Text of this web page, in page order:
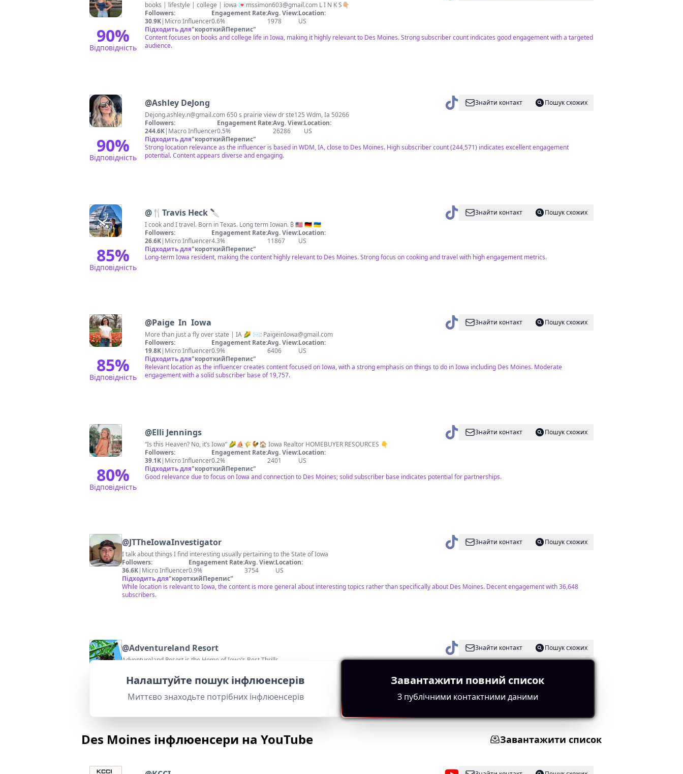
90%
Відповідність
books | lifestyle | college | iowa 💌mssimon603@gmail.com L I N K S👇🏼
Followers:
30.9K| Micro Influencer
Engagement Rate:
0.6%
Avg. View:
1978
Location:
US
Підходить для"короткийПерепис"
Content focuses on books and college life in Iowa, making it highly relevant to Des Moines. Strong subscriber count indicates good engagement with a targeted
audience.
90%
Відповідність
@Ashley DeJong Знайти контакт
Пошук схожих
Dejong.ashley.n@gmail.com650 s prairie view dr ste125 Wdm, Ia 50266
Followers:
244.6K| Macro Influencer
Engagement Rate:
0.5%
Avg. View:
26286
Location:
US
Підходить для"короткийПерепис"
Strong location relevance as the influencer is based in WDM, IA, close to Des Moines. High subscriber count (244,571) indicates excellent engagement
potential. Content appears diverse and engaging.
85%
Відповідність
@ 🍴Travis Heck 🔪 Знайти контакт
Пошук схожих
I cook and I travel. Born in Texas. Long term Iowan. ₿ 🇺🇸 🇩🇪 🇺🇦
Followers:
26.6K| Micro Influencer
Engagement Rate:
4.3%
Avg. View:
11867
Location:
US
Підходить для"короткийПерепис"
Long-term Iowa resident, making the content highly relevant to Des Moines. Strong focus on cooking and travel with high engagement metrics.
85%
Відповідність
@Paige In Iowa Знайти контакт
Пошук схожих
More than just a fly over state | IA 🌽 ✉️: PaigeinIowa@gmail.com
Followers:
19.8K| Micro Influencer
Engagement Rate:
0.9%
Avg. View:
6406
Location:
US
Підходить для"короткийПерепис"
Relevant location as the influencer creates content focused on Iowa, with a strong emphasis on things to do in Iowa including Des Moines. Moderate
engagement with a solid subscriber base of 19,757.
80%
Відповідність
@Elli Jennings Знайти контакт
Пошук схожих
“Is this Heaven? No, it’s Iowa” 🌽⛵️🌾🐓🏠 Iowa Realtor HOMEBUYER RESOURCES 👇
Followers:
39.1K| Micro Influencer
Engagement Rate:
0.2%
Avg. View:
2401
Location:
US
Підходить для"короткийПерепис"
Good relevance due to focus on Iowa and connection to Des Moines; solid subscriber base indicates potential for partnerships.
@JTTheIowaInvestigator Знайти контакт
Пошук схожих
I talk about things I find interesting usually pertaining to the State of Iowa
Followers:
36.6K| Micro Influencer
Engagement Rate:
0.9%
Avg. View:
3754
Location:
US
Підходить для"короткийПерепис"
While location is relevant to Iowa, the content is more general about interesting topics rather than specifically about Des Moines. Decent engagement with 36,648
subscribers.
@Adventureland Resort Знайти контакт
Пошук схожих
Adventureland Resort is the Home of Iowa’s Best Thrills
39.4K
Micro Influencer
17714
Підходить для"короткийПерепис "
Adventureland Resort is a popular Iowa attraction, making it relevant for Des Moines audiences. Good engagement metrics overall.
Des Moines інфлюенсери на YouTube Завантажити список
Налаштуйте пошук інфлюенсерів
Миттєво знаходьте потрібних інфлюенсерів
Завантажити повний список
З публічними контактними даними